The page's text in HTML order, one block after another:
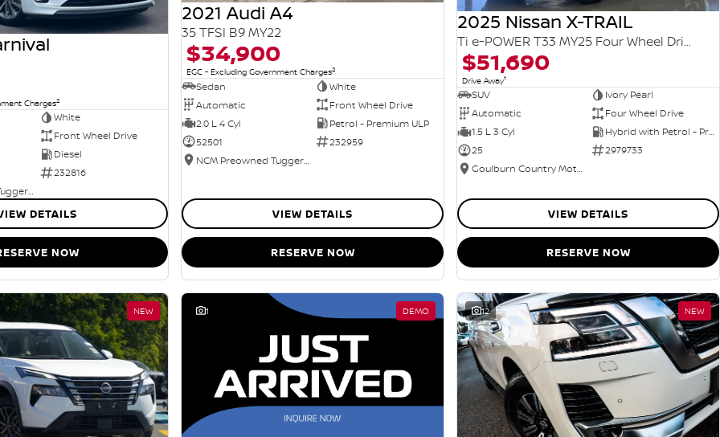
Charges2
White
Front Wheel Drive
Diesel
232816
NCM Preowned Tuggeranong
DETAILS
NOW
2021 Audi A4
35 TFSI B9 MY22
$34,900
EGC - Excluding Government Charges2
Sedan
White
Automatic
Front Wheel Drive
2.0 L 4 Cyl
Petrol - Premium ULP
52501
232959
NCM Preowned Tuggeranong
VIEW DETAILS
RESERVE NOW
2025 Nissan X-TRAIL
Ti e-POWER T33 MY25 Four Wheel Drive
$51,690
Drive Away1
SUV
Ivory Pearl
Automatic
Four Wheel Drive
1.5 L 3 Cyl
Hybrid with Petrol - Premium ULP
25
2979733
Goulburn Country Motors
VIEW DETAILS
RESERVE NOW
NEW 1 DEMO 12 NEW